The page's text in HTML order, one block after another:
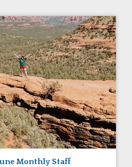
Monthly Staff